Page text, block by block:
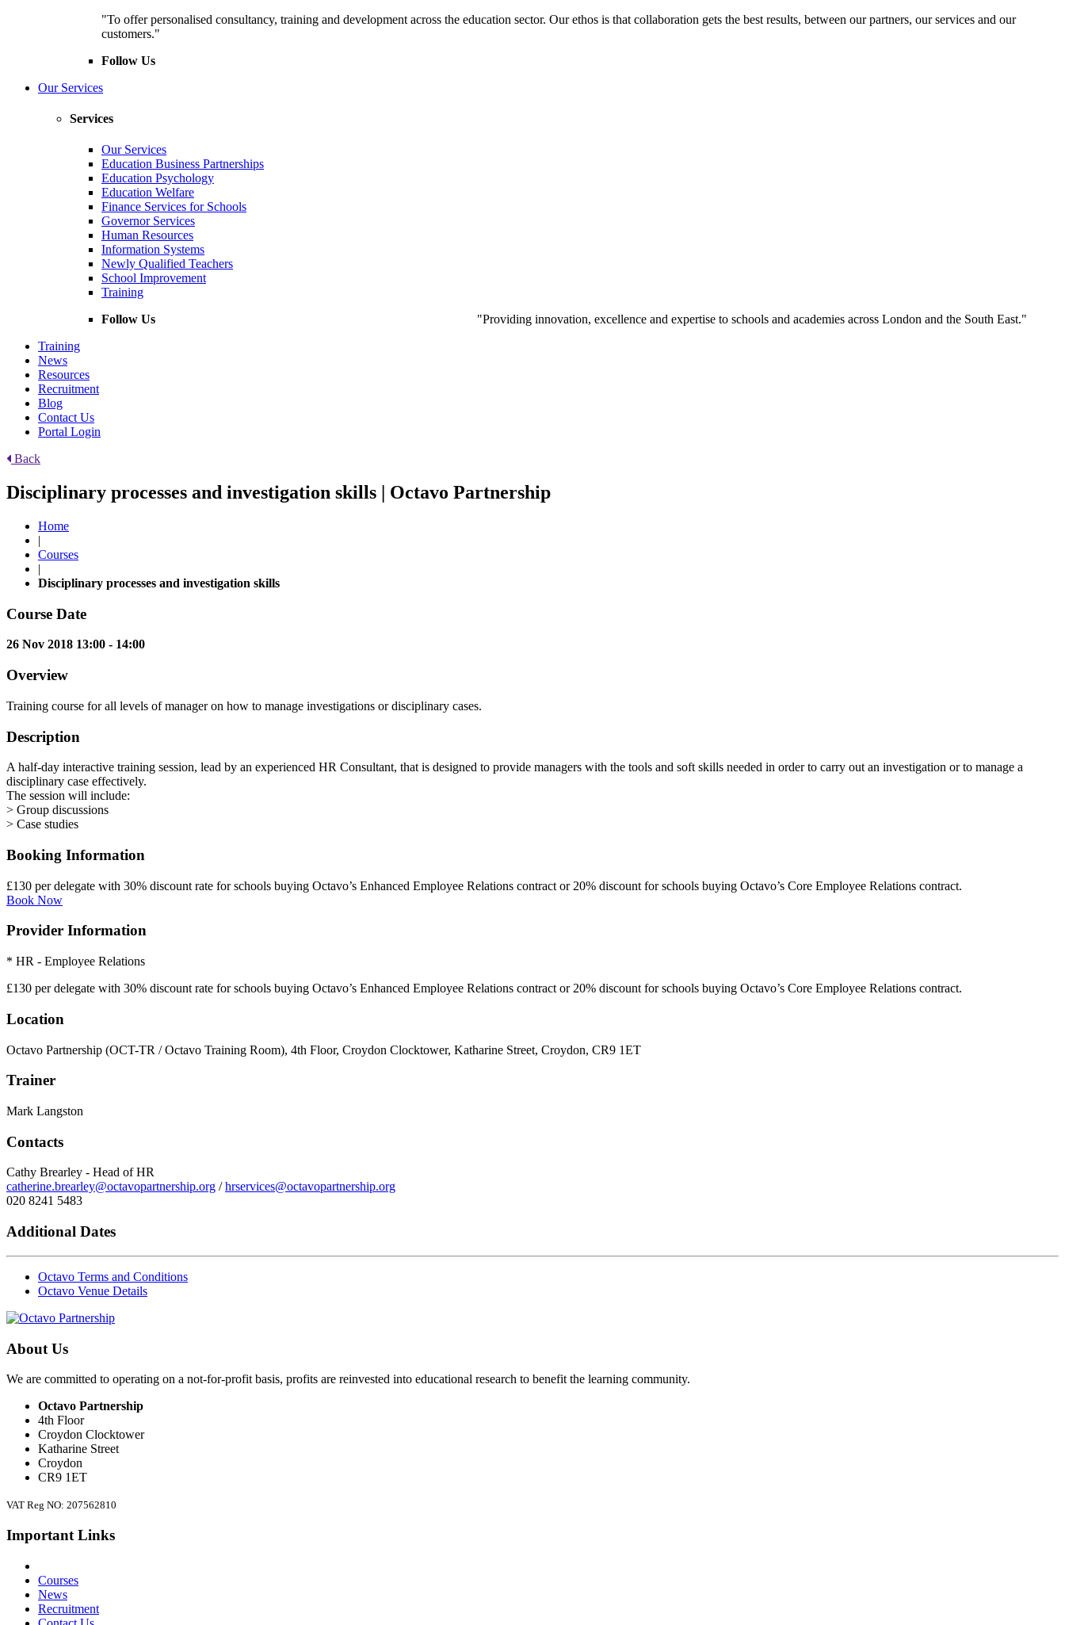
"To offer personalised consultancy, training and development across the education sector. Our ethos is that collaboration gets the best results, between our partners, our services and our
customers."
Follow Us
Our Services
Services
Our Services
Education Business Partnerships
Education Psychology
Education Welfare
Finance Services for Schools
Governor Services
Human Resources
Information Systems
Newly Qualified Teachers
School Improvement
Training
"Providing innovation, excellence and expertise to schools and academies across London and the South East."
Follow Us
Training
News
Resources
Recruitment
Blog
Contact Us
Portal Login
Back
Disciplinary processes and investigation skills | Octavo Partnership
Home
|
Courses
|
Disciplinary processes and investigation skills
Course Date
26 Nov 2018 13:00 - 14:00
Overview
Training course for all levels of manager on how to manage investigations or disciplinary cases.
Description
A half-day interactive training session, lead by an experienced HR Consultant, that is designed to provide managers with the tools and soft skills needed in order to carry out an investigation or to manage a
disciplinary case effectively.
The session will include:
> Group discussions
> Case studies
Booking Information
£130 per delegate with 30% discount rate for schools buying Octavo’s Enhanced Employee Relations contract or 20% discount for schools buying Octavo’s Core Employee Relations contract.
Book Now
Provider Information
* HR - Employee Relations
£130 per delegate with 30% discount rate for schools buying Octavo’s Enhanced Employee Relations contract or 20% discount for schools buying Octavo’s Core Employee Relations contract.
Location
Octavo Partnership (OCT-TR / Octavo Training Room), 4th Floor, Croydon Clocktower, Katharine Street, Croydon, CR9 1ET
Trainer
Mark Langston
Contacts
Cathy Brearley - Head of HR
catherine.brearley@octavopartnership.org /hrservices@octavopartnership.org
020 8241 5483
Additional Dates
Octavo Terms and Conditions
Octavo Venue Details
About Us
We are committed to operating on a not-for-profit basis, profits are reinvested into educational research to benefit the learning community.
Octavo Partnership
4th Floor
Croydon Clocktower
Katharine Street
Croydon
CR9 1ET
VAT Reg NO: 207562810
Important Links
Courses
News
Recruitment